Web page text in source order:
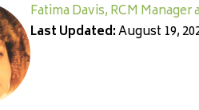
Fatima Davis, RCM Manager
Last Updated:August 19,